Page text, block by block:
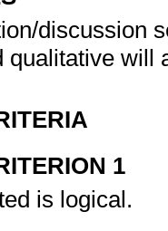
discussion
qualitative
1
is logical.